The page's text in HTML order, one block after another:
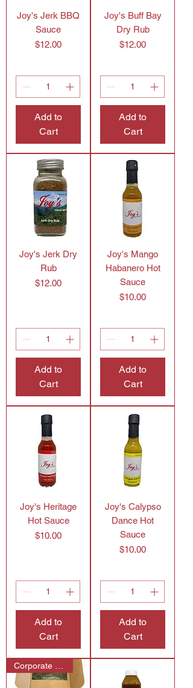
Joy's Jerk BBQ
Sauce
Price
$12.00
Add to
Cart
Joy's Buff Bay
Dry Rub
Price
$12.00
Add to
Cart
Joy's Jerk Dry
Rub
Price
$12.00
Add to
Cart
Joy's Mango
Habanero Hot
Sauce
Price
$10.00
Add to
Cart
Joy's Heritage
Hot Sauce
Price
$10.00
Add to
Cart
Joy's Calypso
Dance Hot
Sauce
Price
$10.00
Add to
Cart